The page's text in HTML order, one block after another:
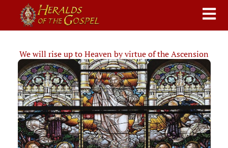
We will rise up to Heaven by virtue of the Ascension